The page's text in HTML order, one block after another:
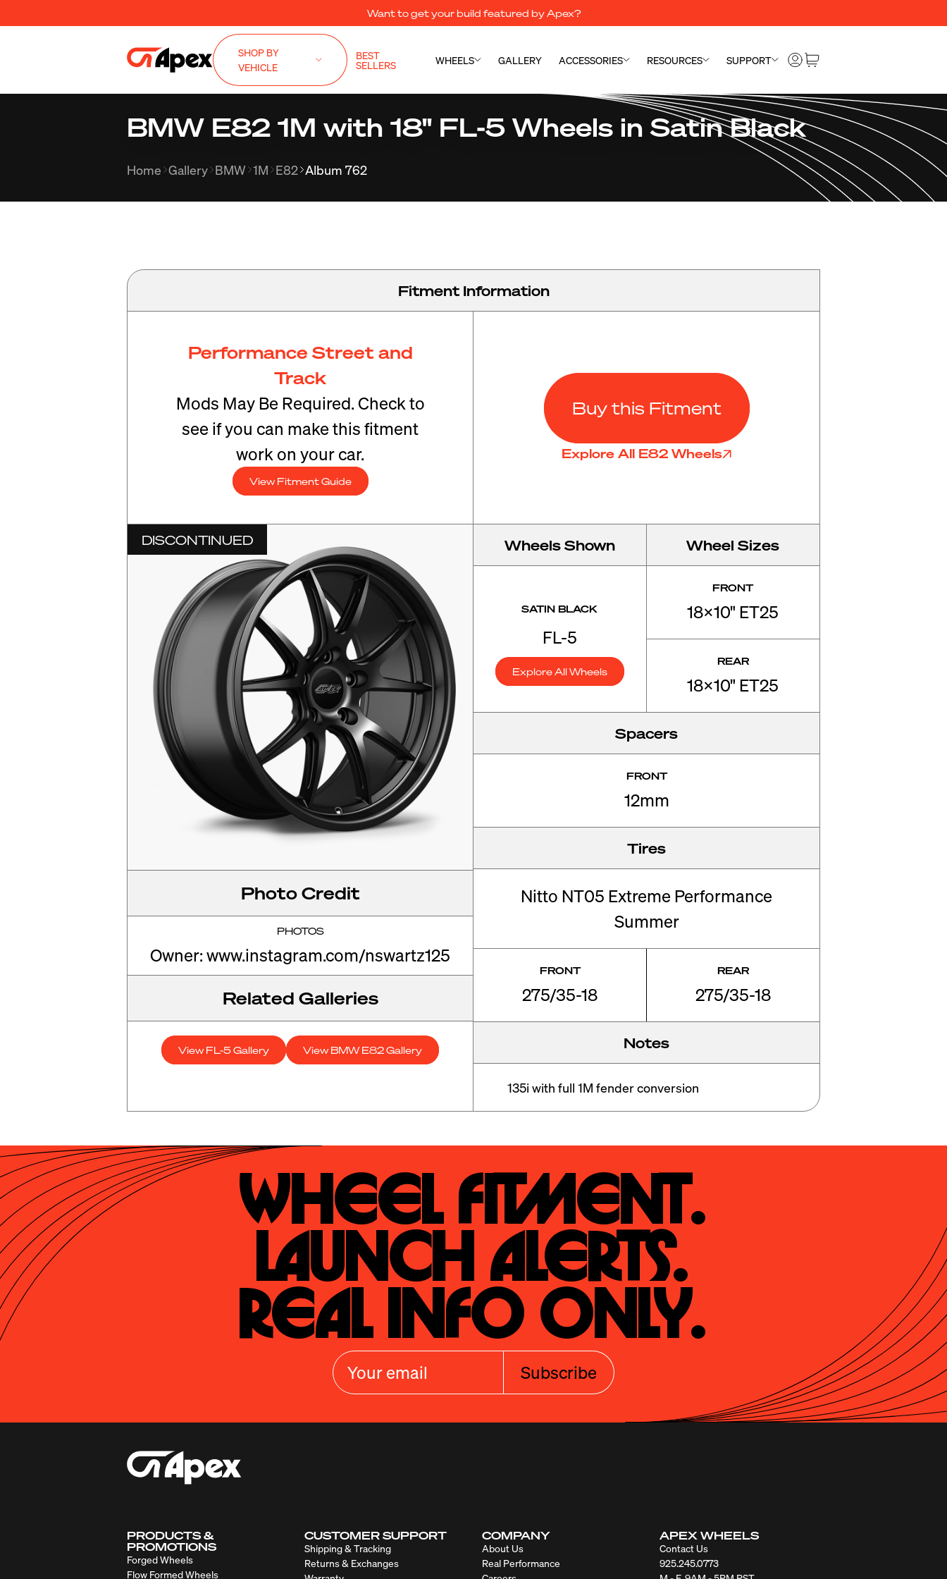
Want to get your build featured by Apex?
SHOP BY
VEHICLE
BEST
SELLERS WHEELS GALLERY ACCESSORIES RESOURCES SUPPORT
BMW E82 1M with 18" FL-5 Wheels in Satin Black
Home Gallery BMW 1M E82 Album 762
Fitment Information
Performance Street and
Track
Mods May Be Required. Check to
see if you can make this fitment
work on your car.
View Fitment Guide
Buy this Fitment
Explore All E82 Wheels
DISCONTINUED
Photo Credit
PHOTOS
Owner: www.instagram.com/nswartz125
Related Galleries
View FL-5 Gallery View BMW E82 Gallery
Wheels Shown
SATIN BLACK
FL-5
Explore All Wheels
Wheel Sizes
FRONT
18x10" ET25
REAR
18x10" ET25
Spacers
FRONT
12mm
Tires
Nitto NT05 Extreme Performance
Summer
FRONT
275/35-18
REAR
275/35-18
Notes
135i with full 1M fender conversion
Wheel Fitment.
Launch Alerts.
Real Info Only.
Subscribe
PRODUCTS &
PROMOTIONS
Forged Wheels
Flow Formed Wheels
CUSTOMER SUPPORT
Shipping & Tracking
Returns & Exchanges
COMPANY
About Us
Real Performance
APEX WHEELS
Contact Us
925.245.0773